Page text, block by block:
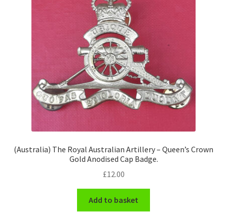
(Australia) The Royal Australian Artillery – Queen’s Crown
Gold Anodised Cap Badge.
£12.00
Add to basket